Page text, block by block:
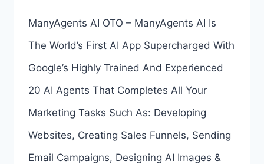
ManyAgents AI OTO – ManyAgents AI Is
The World’s First AI App Supercharged With
Google’s Highly Trained And Experienced
20 AI Agents That Completes All Your
Marketing Tasks Such As: Developing
Websites, Creating Sales Funnels, Sending
Email Campaigns, Designing AI Images &